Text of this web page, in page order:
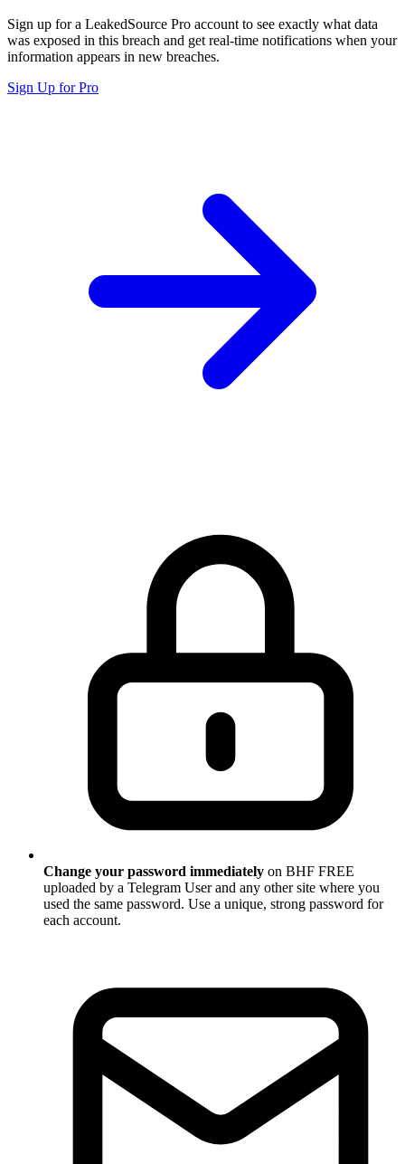
Sign up for a LeakedSource Pro account to see exactly what data
was exposed in this breach and get real-time notifications when your
information appears in new breaches.
Sign Up for Pro
Change your password immediately on BHF FREE
uploaded by a Telegram User and any other site where you
used the same password. Use a unique, strong password for
each account.